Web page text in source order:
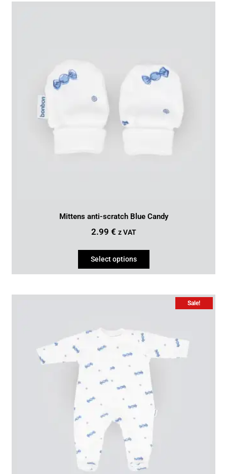
Mittens anti-scratch Blue Candy
2.99 € z VAT
Select options
Sale!